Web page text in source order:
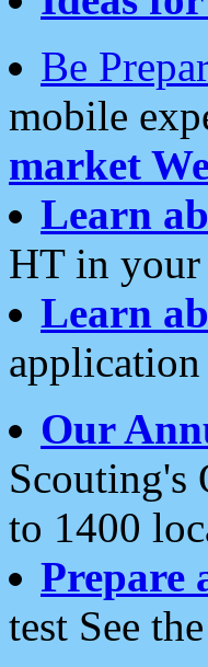
Be
mobile
market
Learn
HT in your
Learn
Our
Scouting's
to 1400
Prepare
test See the